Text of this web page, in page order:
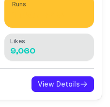
Runs
Likes
9,060
View Details